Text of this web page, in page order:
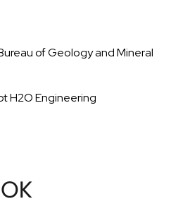
of Geology and Mineral
H2O Engineering